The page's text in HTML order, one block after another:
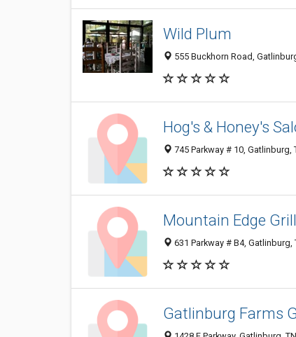
Wild Plum
555 Buckhorn Road,
Hog's & Honey's
745 Parkway # 10, Gatlinburg,
Mountain Edge Grill
631 Parkway # B4, Gatlinburg,
Gatlinburg Farms